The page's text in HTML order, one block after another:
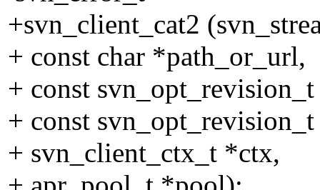
+svn_client_cat2
+ const char *path_or_url,
+ const
+ const
+ svn_client_ctx_t *ctx,